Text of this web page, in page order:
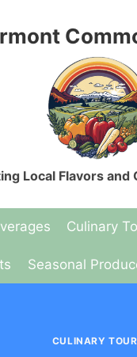
Local Flavors and
Culinary
Seasonal
CULINARY